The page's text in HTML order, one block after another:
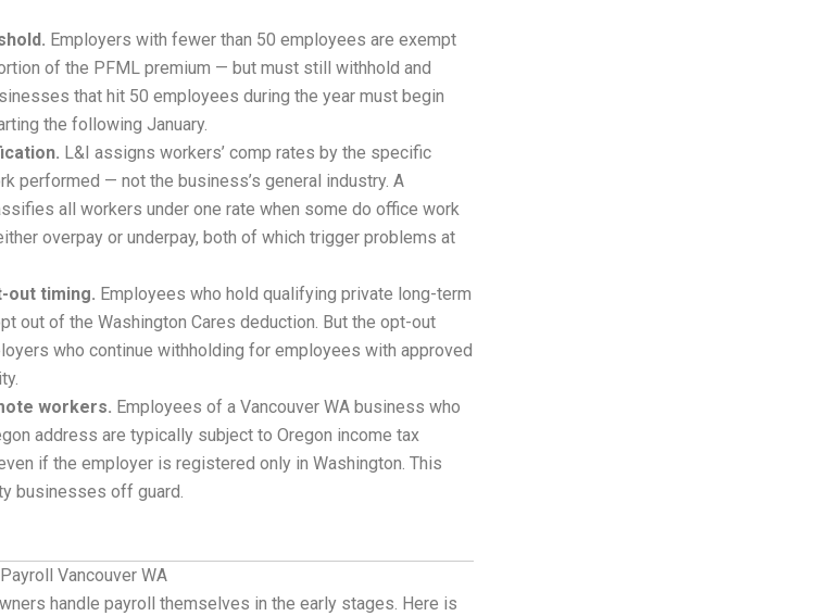
Employers with fewer than 50 employees are exempt
of the PFML premium — but must still withhold and
that hit 50 employees during the year must begin
the following January.
L&I assigns workers’ comp rates by the specific
performed — not the business’s general industry. A
all workers under one rate when some do office work
overpay or underpay, both of which trigger problems at
out timing. Employees who hold qualifying private long-term
out of the Washington Cares deduction. But the opt-out
who continue withholding for employees with approved
workers. Employees of a Vancouver WA business who
address are typically subject to Oregon income tax
if the employer is registered only in Washington. This
businesses off guard.
Vancouver WA
handle payroll themselves in the early stages. Here is